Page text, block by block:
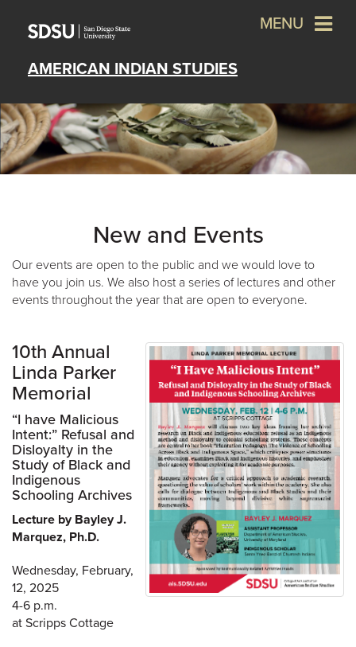
AMERICAN INDIAN STUDIES
MENU
New and Events
Our events are open to the public and we would love to
have you join us. We also host a series of lectures and other
events throughout the year that are open to everyone.
10th Annual
Linda Parker
Memorial
“I have Malicious
Intent:” Refusal and
Disloyalty in the
Study of Black and
Indigenous
Schooling Archives
Lecture by Bayley J.
Marquez, Ph.D.
Wednesday, February,
12, 2025
4-6 p.m.
at Scripps Cottage